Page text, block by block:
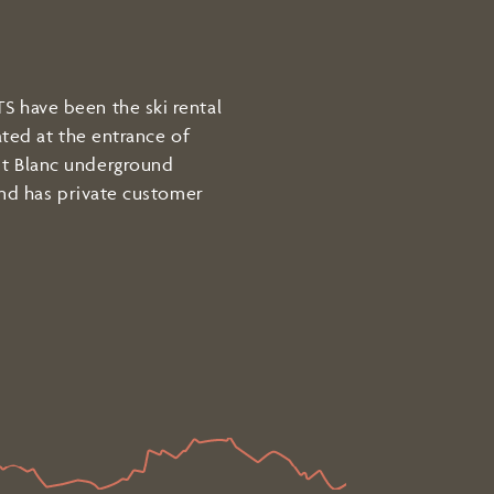
have been the ski rental
at the entrance of
Blanc underground
has private customer